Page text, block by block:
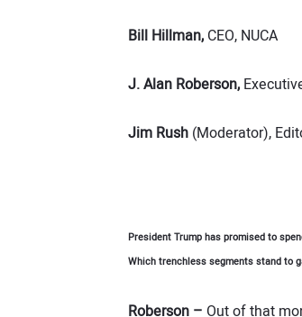
Bill Hillman, CEO, NUCA
J. Alan Roberson,
Jim Rush (Moderator),
President Trump has promised to
Which trenchless segments stand to
Roberson – Out of that